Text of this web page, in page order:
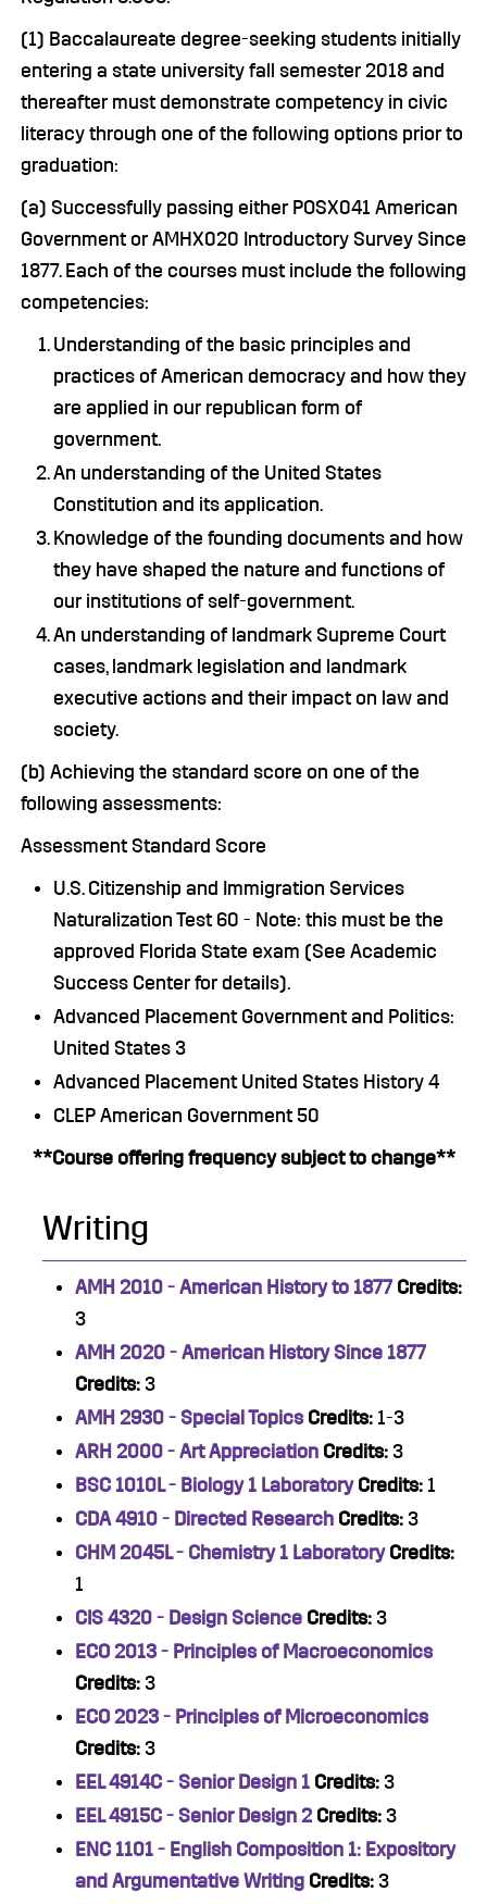
(1) Baccalaureate degree-seeking students initially
entering a state university fall semester 2018 and
thereafter must demonstrate competency in civic
literacy through one of the following options prior to
graduation:
(a) Successfully passing either POSX041 American
Government or AMHX020 Introductory Survey Since
1877. Each of the courses must include the following
competencies:
Understanding of the basic principles and
practices of American democracy and how they
are applied in our republican form of
government.
An understanding of the United States
Constitution and its application.
Knowledge of the founding documents and how
they have shaped the nature and functions of
our institutions of self-government.
An understanding of landmark Supreme Court
cases, landmark legislation and landmark
executive actions and their impact on law and
society.
(b) Achieving the standard score on one of the
following assessments:
Assessment Standard Score
U.S. Citizenship and Immigration Services
Naturalization Test 60 - Note: this must be the
approved Florida State exam (See Academic
Success Center for details).
Advanced Placement Government and Politics:
United States 3
Advanced Placement United States History 4
CLEP American Government 50
**Course offering frequency subject to change**
Writing
AMH 2010 - American History to 1877 Credits:
3
AMH 2020 - American History Since 1877
Credits: 3
AMH 2930 - Special Topics Credits: 1-3
ARH 2000 - Art Appreciation Credits: 3
BSC 1010L - Biology 1 Laboratory Credits: 1
CDA 4910 - Directed Research Credits: 3
CHM 2045L - Chemistry 1 Laboratory Credits:
1
CIS 4320 - Design Science Credits: 3
ECO 2013 - Principles of Macroeconomics
Credits: 3
ECO 2023 - Principles of Microeconomics
Credits: 3
EEL 4914C - Senior Design 1 Credits: 3
EEL 4915C - Senior Design 2 Credits: 3
ENC 1101 - English Composition 1: Expository
and Argumentative Writing Credits: 3